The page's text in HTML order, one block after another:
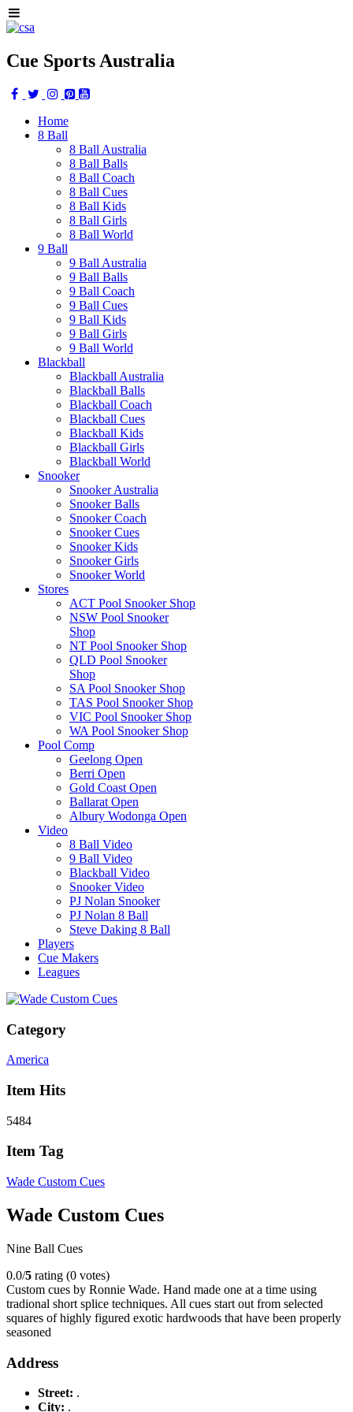
Cue Sports Australia
Home
8 Ball
8 Ball Australia
8 Ball Balls
8 Ball Coach
8 Ball Cues
8 Ball Kids
8 Ball Girls
8 Ball World
9 Ball
9 Ball Australia
9 Ball Balls
9 Ball Coach
9 Ball Cues
9 Ball Kids
9 Ball Girls
9 Ball World
Blackball
Blackball Australia
Blackball Balls
Blackball Coach
Blackball Cues
Blackball Kids
Blackball Girls
Blackball World
Snooker
Snooker Australia
Snooker Balls
Snooker Coach
Snooker Cues
Snooker Kids
Snooker Girls
Snooker World
Stores
ACT Pool Snooker Shop
NSW Pool Snooker
Shop
NT Pool Snooker Shop
QLD Pool Snooker
Shop
SA Pool Snooker Shop
TAS Pool Snooker Shop
VIC Pool Snooker Shop
WA Pool Snooker Shop
Pool Comp
Geelong Open
Berri Open
Gold Coast Open
Ballarat Open
Albury Wodonga Open
Video
8 Ball Video
9 Ball Video
Blackball Video
Snooker Video
PJ Nolan Snooker
PJ Nolan 8 Ball
Steve Daking 8 Ball
Players
Cue Makers
Leagues
Category
America
Item Hits
5484
Item Tag
Wade Custom Cues
Wade Custom Cues
Nine Ball Cues
0.0/5 rating (0 votes)
Custom cues by Ronnie Wade. Hand made one at a time using
tradional short splice techniques. All cues start out from selected
squares of highly figured exotic hardwoods that have been properly
seasoned
Address
Street: .
City: .